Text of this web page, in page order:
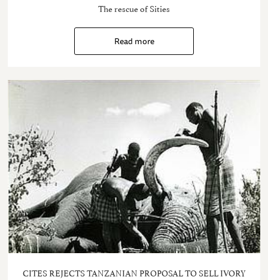
The rescue of Sities
Read more
CITES REJECTS TANZANIAN PROPOSAL TO SELL IVORY